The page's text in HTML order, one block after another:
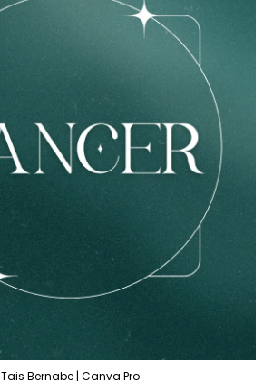
Tais Bernabe | Canva Pro